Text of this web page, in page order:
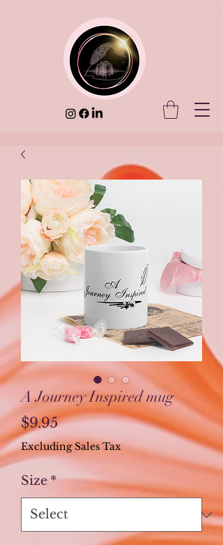
A Journey Inspired mug
$9.95Price
Excluding Sales Tax
Size*